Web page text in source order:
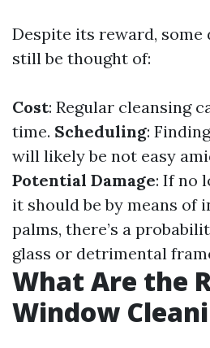
Despite its reward, some
still be thought of:
Cost: Regular cleansing
time. Scheduling:
will likely be not easy
Potential Damage: If no
it should be by means of
palms, there’s a
glass or detrimental
What Are the
Window